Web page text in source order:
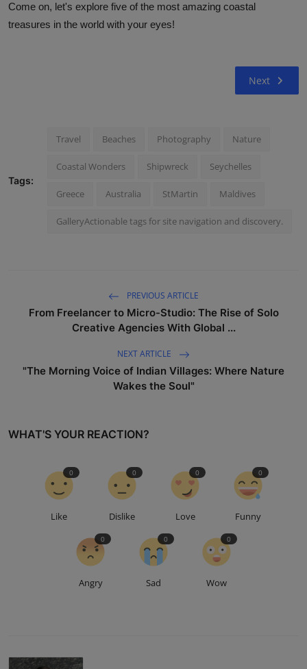
Come on, let's explore five of the most amazing coastal
treasures in the world with your eyes!
Next
Tags:
Travel Beaches Photography Nature
Coastal Wonders Shipwreck Seychelles
Greece Australia StMartin Maldives
GalleryActionable tags for site navigation and discovery.
PREVIOUS ARTICLE
From Freelancer to Micro-Studio: The Rise of Solo
Creative Agencies With Global ...
NEXT ARTICLE
"The Morning Voice of Indian Villages: Where Nature
Wakes the Soul"
WHAT'S YOUR REACTION?
Like
0
Dislike
0
Love
0
Funny
0
Angry
0
Sad
0
Wow
0